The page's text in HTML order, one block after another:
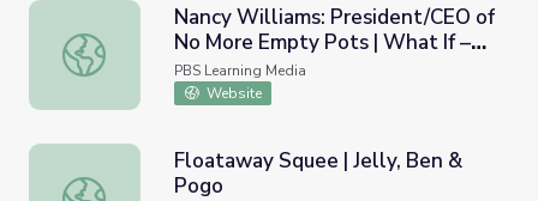
Nancy Williams: President/CEO of No More Empty Pots
Nancy Williams: President/CEO of
No More Empty Pots | What If –
Innovator Insights
PBS Learning Media
Website
Floataway Squee | Jelly, Ben & Pogo
Floataway Squee | Jelly, Ben &
Pogo